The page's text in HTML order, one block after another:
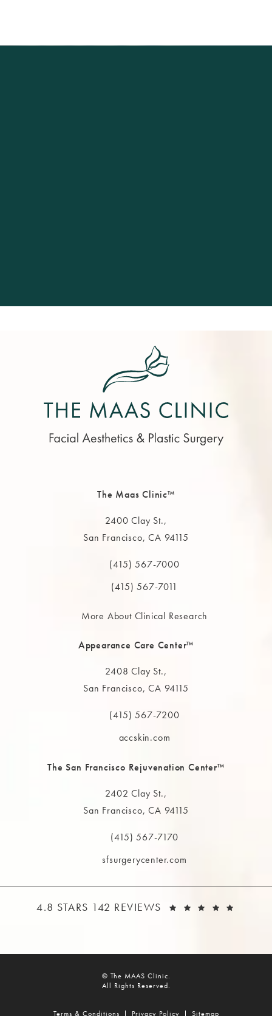
The Maas Clinic™
2400 Clay St.,
San Francisco, CA 94115
(opens in a new tab)
Call The MAAS Clinic on the phone at
(415) 567-7000
(415) 567-7011
More About Clinical Research
Appearance Care Center™
2408 Clay St.,
San Francisco, CA 94115
(opens in a new tab)
Call The MAAS Clinic on the phone at
(415) 567-7200
accskin.com
The San Francisco Rejuvenation Center™
2402 Clay St.,
San Francisco, CA 94115
(opens in a new tab)
Call The MAAS Clinic on the phone at
(415) 567-7170
sfsurgerycenter.com
THE MAAS CLINIC REVIEWS:
4.8 STARS 142 REVIEWS
© The MAAS Clinic.
All Rights Reserved.
Terms & Conditions Privacy Policy Sitemap